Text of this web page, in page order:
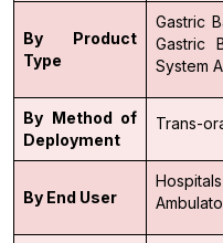
By Product
Type
Gastric
Gastric
System
By Method of
Deployment
Trans-
By End User
Hospitals